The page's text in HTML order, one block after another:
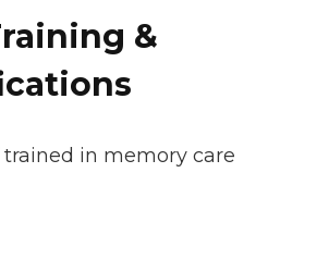
&
trained in memory care